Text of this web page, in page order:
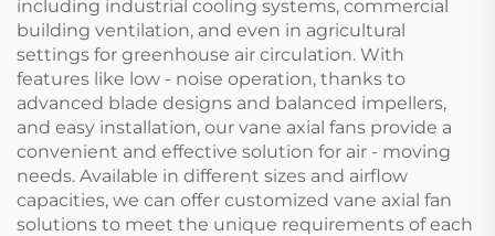
including industrial cooling systems, commercial
building ventilation, and even in agricultural
settings for greenhouse air circulation. With
features like low - noise operation, thanks to
advanced blade designs and balanced impellers,
and easy installation, our vane axial fans provide a
convenient and effective solution for air - moving
needs. Available in different sizes and airflow
capacities, we can offer customized vane axial fan
solutions to meet the unique requirements of each